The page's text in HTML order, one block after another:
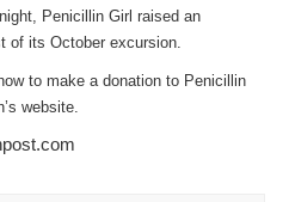
Penicillin Girl raised an
of its October excursion.
to make a donation to Penicillin
website.